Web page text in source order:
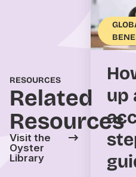
RESOURCES
Related
Resources
Visit the
Oyster
Library
up